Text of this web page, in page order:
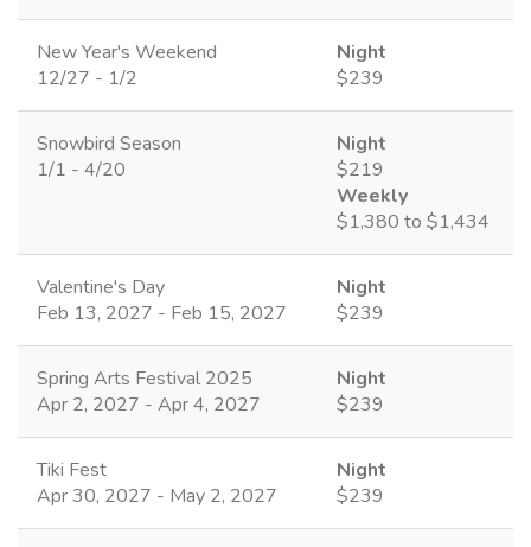
New Year's Weekend
12/27 - 1/2
Night
$239
Snowbird Season
1/1 - 4/20
Night
$219
Weekly
$1,380 to $1,434
Valentine's Day
Feb 13, 2027 - Feb 15, 2027
Night
$239
Spring Arts Festival 2025
Apr 2, 2027 - Apr 4, 2027
Night
$239
Tiki Fest
Apr 30, 2027 - May 2, 2027
Night
$239